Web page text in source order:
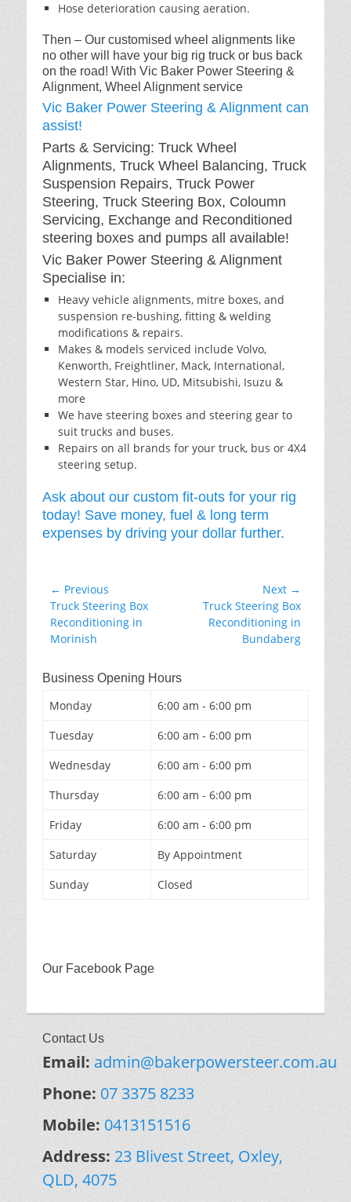
Hose deterioration causing aeration.
Then – Our customised wheel alignments like
no other will have your big rig truck or bus back
on the road! With Vic Baker Power Steering &
Alignment, Wheel Alignment service
Vic Baker Power Steering & Alignment can
assist!
Parts & Servicing: Truck Wheel
Alignments, Truck Wheel Balancing, Truck
Suspension Repairs, Truck Power
Steering, Truck Steering Box, Coloumn
Servicing, Exchange and Reconditioned
steering boxes and pumps all available!
Vic Baker Power Steering & Alignment
Specialise in:
Heavy vehicle alignments, mitre boxes, and
suspension re-bushing, fitting & welding
modifications & repairs.
Makes & models serviced include Volvo,
Kenworth, Freightliner, Mack, International,
Western Star, Hino, UD, Mitsubishi, Isuzu &
more
We have steering boxes and steering gear to
suit trucks and buses.
Repairs on all brands for your truck, bus or 4X4
steering setup.
Ask about our custom fit-outs for your rig
today! Save money, fuel & long term
expenses by driving your dollar further.
Post
navigation
← Previous
Previous
post:
Truck Steering Box
Reconditioning in
Morinish
Next →
Truck Steering Box
Reconditioning in
Bundaberg
Business Opening Hours
Monday
6:00 am - 6:00 pm
Tuesday
6:00 am - 6:00 pm
Wednesday
6:00 am - 6:00 pm
Thursday
6:00 am - 6:00 pm
Friday
6:00 am - 6:00 pm
Saturday
By Appointment
Sunday
Closed
Our Facebook Page
Contact Us
Email: admin@bakerpowersteer.com.au
Phone: 07 3375 8233
Mobile: 0413151516
Address: 23 Blivest Street, Oxley,
QLD, 4075